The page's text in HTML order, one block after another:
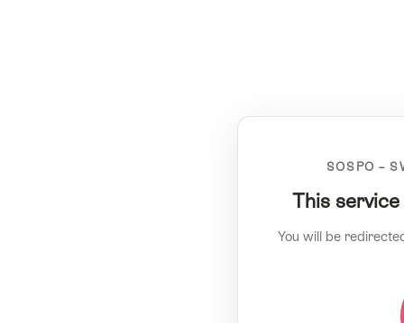
SOSPO –
This
You will be